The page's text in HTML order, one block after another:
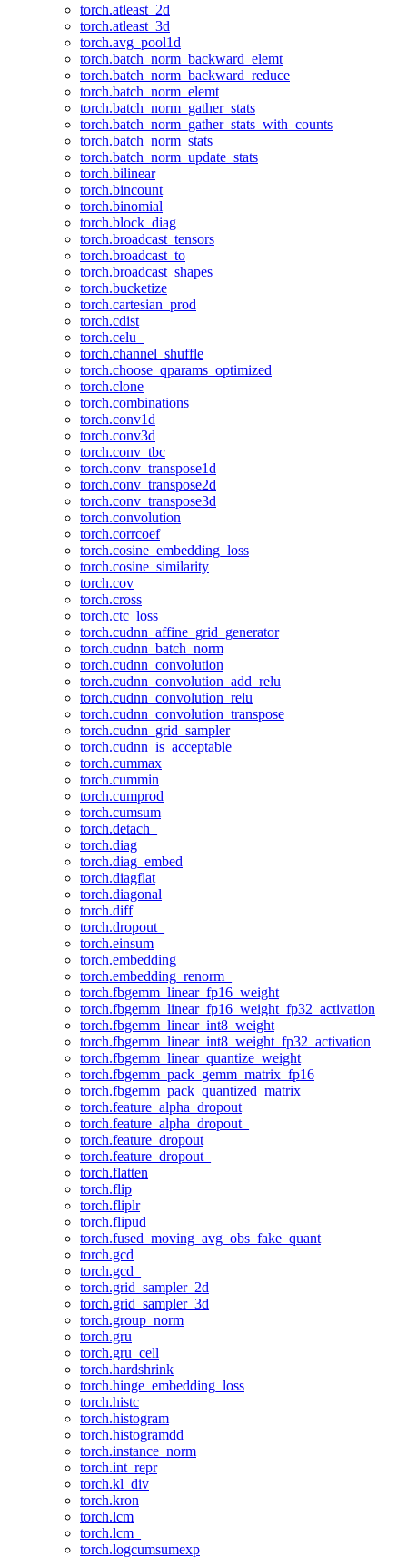
torch.atleast_2d
torch.atleast_3d
torch.avg_pool1d
torch.batch_norm_backward_elemt
torch.batch_norm_backward_reduce
torch.batch_norm_elemt
torch.batch_norm_gather_stats
torch.batch_norm_gather_stats_with_counts
torch.batch_norm_stats
torch.batch_norm_update_stats
torch.bilinear
torch.bincount
torch.binomial
torch.block_diag
torch.broadcast_tensors
torch.broadcast_to
torch.broadcast_shapes
torch.bucketize
torch.cartesian_prod
torch.cdist
torch.celu_
torch.channel_shuffle
torch.choose_qparams_optimized
torch.clone
torch.combinations
torch.conv1d
torch.conv3d
torch.conv_tbc
torch.conv_transpose1d
torch.conv_transpose2d
torch.conv_transpose3d
torch.convolution
torch.corrcoef
torch.cosine_embedding_loss
torch.cosine_similarity
torch.cov
torch.cross
torch.ctc_loss
torch.cudnn_affine_grid_generator
torch.cudnn_batch_norm
torch.cudnn_convolution
torch.cudnn_convolution_add_relu
torch.cudnn_convolution_relu
torch.cudnn_convolution_transpose
torch.cudnn_grid_sampler
torch.cudnn_is_acceptable
torch.cummax
torch.cummin
torch.cumprod
torch.cumsum
torch.detach_
torch.diag
torch.diag_embed
torch.diagflat
torch.diagonal
torch.diff
torch.dropout_
torch.einsum
torch.embedding
torch.embedding_renorm_
torch.fbgemm_linear_fp16_weight
torch.fbgemm_linear_fp16_weight_fp32_activation
torch.fbgemm_linear_int8_weight
torch.fbgemm_linear_int8_weight_fp32_activation
torch.fbgemm_linear_quantize_weight
torch.fbgemm_pack_gemm_matrix_fp16
torch.fbgemm_pack_quantized_matrix
torch.feature_alpha_dropout
torch.feature_alpha_dropout_
torch.feature_dropout
torch.feature_dropout_
torch.flatten
torch.flip
torch.fliplr
torch.flipud
torch.fused_moving_avg_obs_fake_quant
torch.gcd
torch.gcd_
torch.grid_sampler_2d
torch.grid_sampler_3d
torch.group_norm
torch.gru
torch.gru_cell
torch.hardshrink
torch.hinge_embedding_loss
torch.histc
torch.histogram
torch.histogramdd
torch.instance_norm
torch.int_repr
torch.kl_div
torch.kron
torch.lcm
torch.lcm_
torch.logcumsumexp